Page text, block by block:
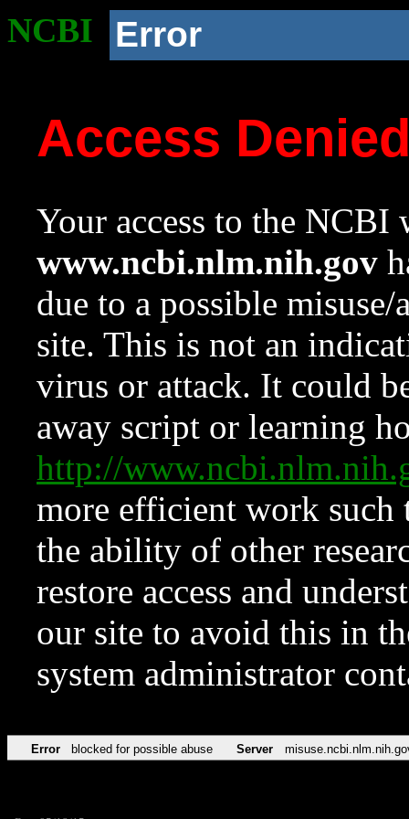
NCBI Error
Access
Your access to the NCBI
www.ncbi.nlm.nih.gov
due to a possible
site. This is not an
virus or attack. It could
away script or learning
http://
more efficient work such
the ability of other
restore access and
our site to avoid this in
system administrator
Error blocked for possible abuse Server